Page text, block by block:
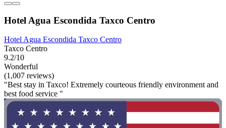
Hotel Agua Escondida Taxco Centro
Hotel Agua Escondida Taxco Centro
Taxco Centro
9.2/10
Wonderful
(1,007 reviews)
"Best stay in Taxco! Extremely courteous friendly environment and
best food service "